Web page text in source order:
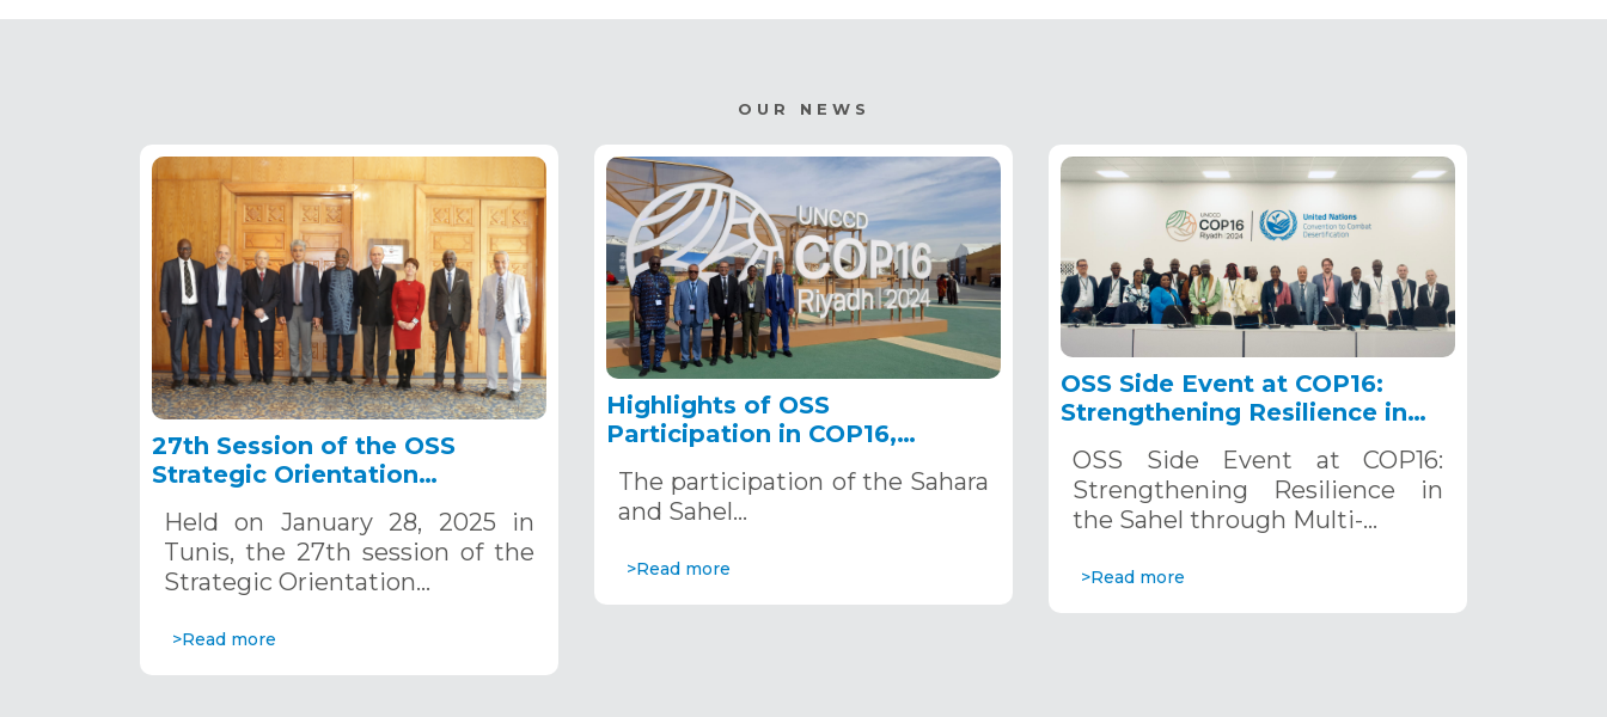
OUR NEWS
27th Session of the OSS
Strategic Orientation
2025
Held on January 28, 2025 in
Tunis, the 27th session of the
Strategic Orientation…
>Read more
Highlights of OSS
Participation in COP16,
Riyadh, Saudi Arabia
The participation of the Sahara
and Sahel…
>Read more
OSS Side Event at COP16:
Strengthening Resilience in
Hazard Early Warning
Systems. December 12, 2024
OSS Side Event at COP16:
Strengthening Resilience in
the Sahel through Multi-…
>Read more